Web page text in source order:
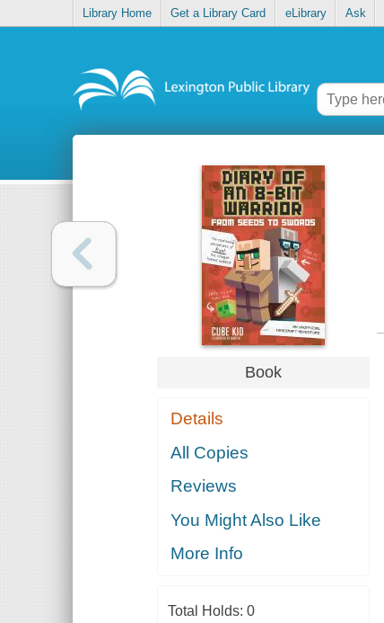
Library Home Get a Library Card eLibrary Ask
Book
Details
All Copies
Reviews
You Might Also Like
More Info
Total Holds: 0